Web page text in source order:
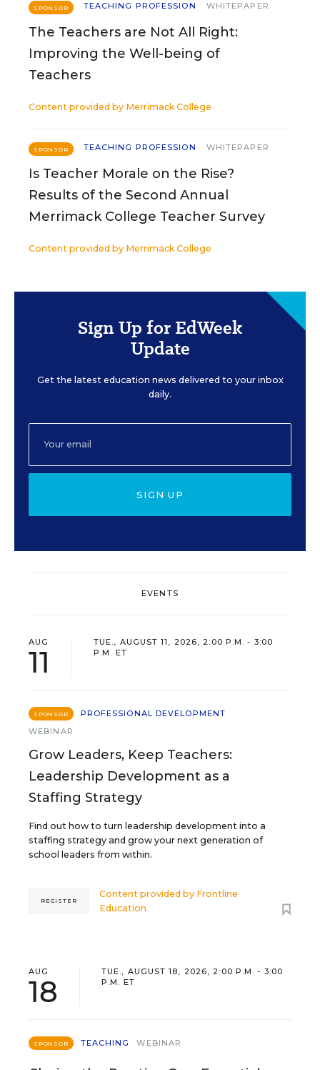
SPONSOR TEACHING PROFESSION WHITEPAPER
The Teachers are Not All Right:
Improving the Well-being of
Teachers
Content provided by Merrimack College
SPONSOR TEACHING PROFESSION WHITEPAPER
Is Teacher Morale on the Rise?
Results of the Second Annual
Merrimack College Teacher Survey
Content provided by Merrimack College
Sign Up for EdWeek
Update
Get the latest education news delivered to your inbox
daily.
SIGN UP
EVENTS
AUG
11
TUE., AUGUST 11, 2026, 2:00 P.M. - 3:00
P.M. ET
SPONSOR
PROFESSIONAL DEVELOPMENT
WEBINAR
Grow Leaders, Keep Teachers:
Leadership Development as a
Staffing Strategy
Find out how to turn leadership development into a
staffing strategy and grow your next generation of
school leaders from within.
Content provided by Frontline
Education
REGISTER
AUG
18
TUE., AUGUST 18, 2026, 2:00 P.M. - 3:00
P.M. ET
SPONSOR TEACHING WEBINAR